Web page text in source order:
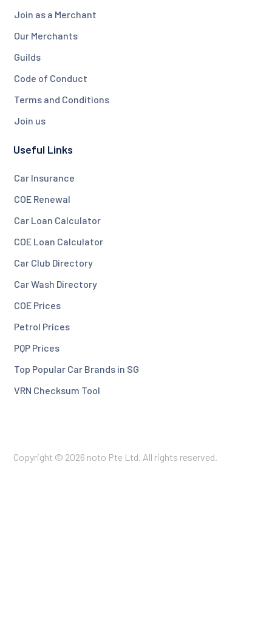
Join as a Merchant
Our Merchants
Guilds
Code of Conduct
Terms and Conditions
Join us
Useful Links
Car Insurance
COE Renewal
Car Loan Calculator
COE Loan Calculator
Car Club Directory
Car Wash Directory
COE Prices
Petrol Prices
PQP Prices
Top Popular Car Brands in SG
VRN Checksum Tool
Copyright © 2026 noto Pte Ltd. All rights reserved.